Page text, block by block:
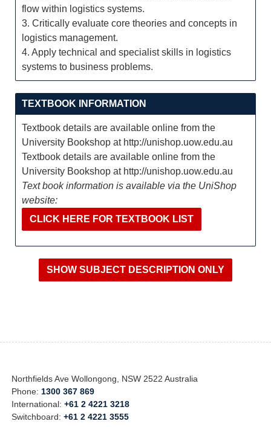
flow within logistics systems.
3. Critically evaluate core theories and concepts in
logistics management.
4. Apply technical and specialist skills in logistics
systems to business problems.
TEXTBOOK INFORMATION
Textbook details are available online from the
University Bookshop at http://unishop.uow.edu.au
Textbook details are available online from the
University Bookshop at http://unishop.uow.edu.au
Text book information is available via the UniShop
website:
CLICK HERE FOR TEXTBOOK LIST
Northfields Ave Wollongong, NSW 2522 Australia
Phone: 1300 367 869
International:+61 2 4221 3218
Switchboard:+61 2 4221 3555